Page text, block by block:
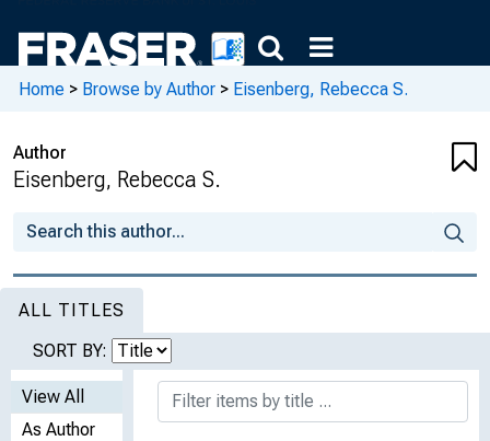
Home > Browse by Author > Eisenberg, Rebecca S.
Author
Eisenberg, Rebecca S.
ALL TITLES
SORT BY:
View All
As Author